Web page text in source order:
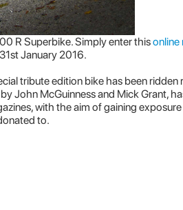
R Superbike. Simply enter thisonline
January 2016.
tribute edition bike has been ridden
John McGuinness and Mick Grant,
with the aim of gaining
to.